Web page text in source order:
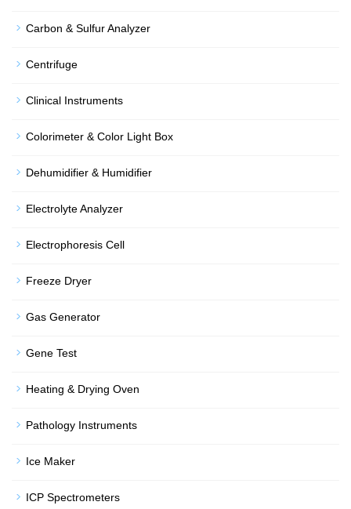
Carbon & Sulfur Analyzer
Centrifuge
Clinical Instruments
Colorimeter & Color Light Box
Dehumidifier & Humidifier
Electrolyte Analyzer
Electrophoresis Cell
Freeze Dryer
Gas Generator
Gene Test
Heating & Drying Oven
Pathology Instruments
Ice Maker
ICP Spectrometers